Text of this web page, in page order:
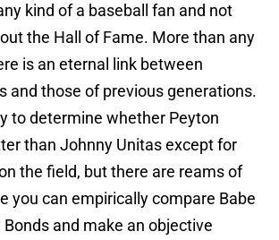
kind of a baseball fan and not
the Hall of Fame. More than any
is an eternal link between
and those of previous generations.
to determine whether Peyton
than Johnny Unitas except for
the field, but there are reams of
you can empirically compare Babe
Bonds and make an objective